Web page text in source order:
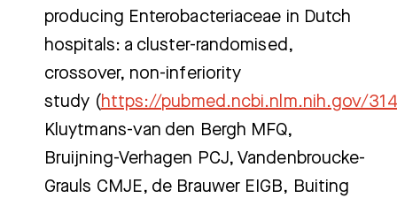
producing Enterobacteriaceae in Dutch
hospitals: a cluster-randomised,
crossover, non-inferiority
study (https://pubmed.ncbi.nlm.nih.gov/
Kluytmans-van den Bergh MFQ,
Bruijning-Verhagen PCJ, Vandenbroucke-
Grauls CMJE, de Brauwer EIGB, Buiting